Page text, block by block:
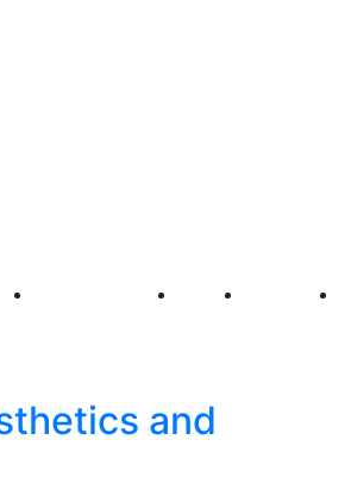
First Fridays Visit Explore
and